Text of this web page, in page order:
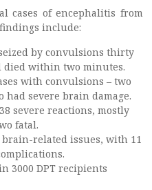
cases of encephalitis from
include:
by convulsions thirty
within two minutes.
with convulsions – two
had severe brain damage.
severe reactions, mostly
fatal.
brain-related issues, with 11
3000 DPT recipients